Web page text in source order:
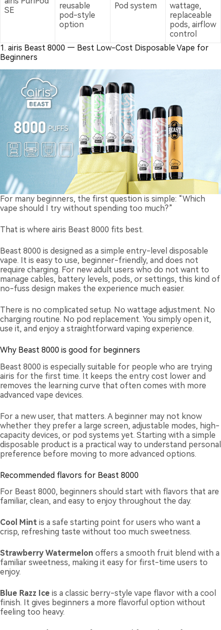
SE
reusable
pod-style
option
Pod system
wattage,
replaceable
pods, airflow
control
1. airis Beast 8000 — Best Low-Cost Disposable Vape for
Beginners
For many beginners, the first question is simple: “Which
vape should I try without spending too much?”
That is where airis Beast 8000 fits best.
Beast 8000 is designed as a simple entry-level disposable
vape. It is easy to use, beginner-friendly, and does not
require charging. For new adult users who do not want to
manage cables, battery levels, pods, or settings, this kind of
no-fuss design makes the experience much easier.
There is no complicated setup. No wattage adjustment. No
charging routine. No pod replacement. You simply open it,
use it, and enjoy a straightforward vaping experience.
Why Beast 8000 is good for beginners
Beast 8000 is especially suitable for people who are trying
airis for the first time. It keeps the entry cost lower and
removes the learning curve that often comes with more
advanced vape devices.
For a new user, that matters. A beginner may not know
whether they prefer a large screen, adjustable modes, high-
capacity devices, or pod systems yet. Starting with a simple
disposable product is a practical way to understand personal
preference before moving to more advanced options.
Recommended flavors for Beast 8000
For Beast 8000, beginners should start with flavors that are
familiar, clean, and easy to enjoy throughout the day.
Cool Mint is a safe starting point for users who want a
crisp, refreshing taste without too much sweetness.
Strawberry Watermelon offers a smooth fruit blend with a
familiar sweetness, making it easy for first-time users to
enjoy.
Blue Razz Ice is a classic berry-style vape flavor with a cool
finish. It gives beginners a more flavorful option without
feeling too heavy.